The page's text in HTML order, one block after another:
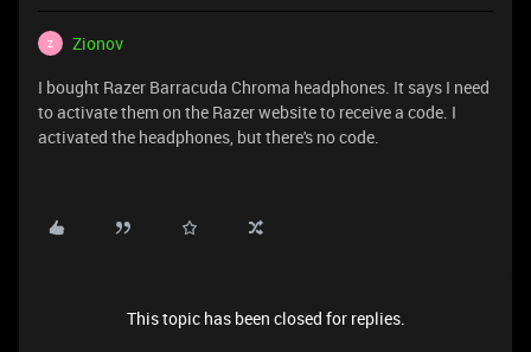
Z
Zionov
I bought Razer Barracuda Chroma headphones. It says I need
to activate them on the Razer website to receive a code. I
activated the headphones, but there's no code.
This topic has been closed for replies.